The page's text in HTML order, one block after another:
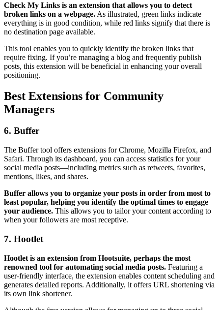
Check My Links is an extension that allows you to detect
broken links on a webpage. As illustrated, green links indicate
everything is in good condition, while red links signify that there is
no destination page available.
This tool enables you to quickly identify the broken links that
require fixing. If you’re managing a blog and frequently publish
posts, this extension will be beneficial in enhancing your overall
positioning.
Best Extensions for Community
Managers
6. Buffer
The Buffer tool offers extensions for Chrome, Mozilla Firefox, and
Safari. Through its dashboard, you can access statistics for your
social media posts—including metrics such as retweets, favorites,
mentions, likes, and shares.
Buffer allows you to organize your posts in order from most to
least popular, helping you identify the optimal times to engage
your audience. This allows you to tailor your content according to
when your followers are most receptive.
7. Hootlet
Hootlet is an extension from Hootsuite, perhaps the most
renowned tool for automating social media posts. Featuring a
user-friendly interface, the extension enables content scheduling and
generates detailed reports. Additionally, it offers URL shortening via
its own link shortener.